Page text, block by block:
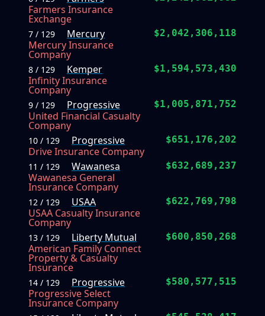
Farmers Insurance
Exchange
7 / 129
Mercury
Mercury Insurance
Company
$2,042,306,118
8 / 129
Kemper
Infinity Insurance
Company
$1,594,573,430
9 / 129
Progressive
United Financial Casualty
Company
$1,005,871,752
10 / 129
Progressive
Drive Insurance Company
$651,176,202
11 / 129
Wawanesa
Wawanesa General
Insurance Company
$632,689,237
12 / 129
USAA
USAA Casualty Insurance
Company
$622,769,798
13 / 129
Liberty Mutual
American Family Connect
Property & Casualty
Insurance
$600,850,268
14 / 129
Progressive
Progressive Select
Insurance Company
$580,577,515